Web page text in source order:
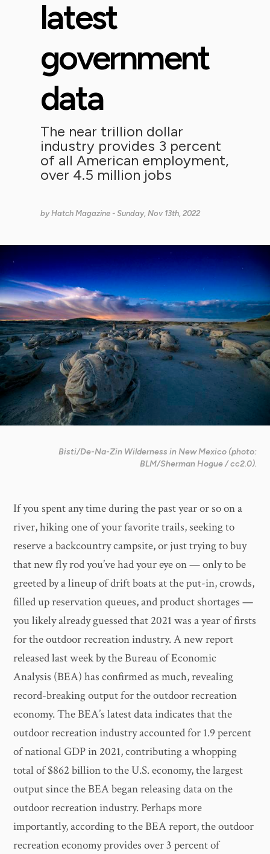
latest
government
data
The near trillion dollar
industry provides 3 percent
of all American employment,
over 4.5 million jobs
byHatch Magazine - Sunday, Nov 13th, 2022
Bisti/De-Na-Zin Wilderness in New Mexico (photo:
BLM/Sherman Hogue / cc2.0).
If you spent any time during the past year or so on a
river, hiking one of your favorite trails, seeking to
reserve a backcountry campsite, or just trying to buy
that new fly rod you’ve had your eye on — only to be
greeted by a lineup of drift boats at the put-in, crowds,
filled up reservation queues, and product shortages —
you likely already guessed that 2021 was a year of firsts
for the outdoor recreation industry. A new report
released last week by the Bureau of Economic
Analysis (BEA) has confirmed as much, revealing
record-breaking output for the outdoor recreation
economy. The BEA’s latest data indicates that the
outdoor recreation industry accounted for 1.9 percent
of national GDP in 2021, contributing a whopping
total of $862 billion to the U.S. economy, the largest
output since the BEA began releasing data on the
outdoor recreation industry. Perhaps more
importantly, according to the BEA report, the outdoor
recreation economy provides over 3 percent of